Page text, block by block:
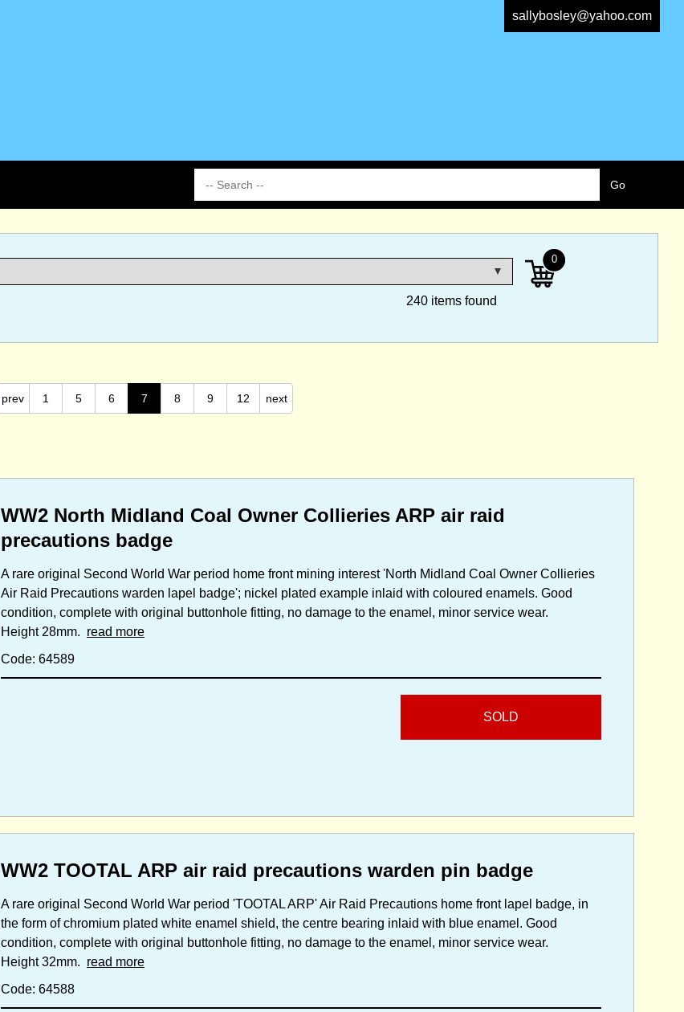
sallybosley@yahoo.com
240 items found
0
prev 1 5 6 7 8 9 12 next
WW2 North Midland Coal Owner Collieries ARP air raid
precautions badge
A rare original Second World War period home front mining interest 'North Midland Coal Owner Collieries
Air Raid Precautions warden lapel badge'; nickel plated example inlaid with coloured enamels. Good
condition, complete with original buttonhole fitting, no damage to the enamel, minor service wear.
Height 28mm. read more
Code: 64589
SOLD
WW2 TOOTAL ARP air raid precautions warden pin badge
A rare original Second World War period 'TOOTAL ARP' Air Raid Precautions home front lapel badge, in
the form of chromium plated white enamel shield, the centre bearing inlaid with blue enamel. Good
condition, complete with original buttonhole fitting, no damage to the enamel, minor service wear.
Height 32mm. read more
Code: 64588